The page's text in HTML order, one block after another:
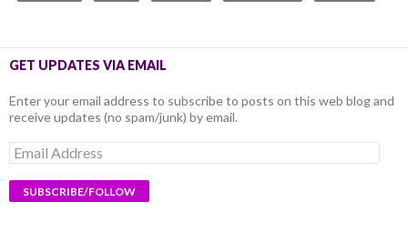
GET UPDATES VIA EMAIL
Enter your email address to subscribe to posts on this web blog and
receive updates (no spam/junk) by email.
Email
Address